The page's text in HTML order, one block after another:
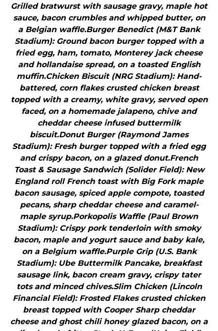
Grilled bratwurst with sausage gravy, maple hot
sauce, bacon crumbles and whipped butter, on
a Belgian waffle.Burger Benedict (M&T Bank
Stadium): Ground bacon burger topped with a
fried egg, ham, tomato, Monterey jack cheese
and hollandaise spread, on a toasted English
muffin.Chicken Biscuit (NRG Stadium): Hand-
battered, corn flakes crusted chicken breast
topped with a creamy, white gravy, served open
faced, on a homemade jalapeno, chive and
cheddar cheese infused buttermilk
biscuit.Donut Burger (Raymond James
Stadium): Fresh burger topped with a fried egg
and crispy bacon, on a glazed donut.French
Toast & Sausage Sandwich (Solider Field): New
England roll French toast with Big Fork maple
bacon sausage, spiced apple compote, toasted
pecans, sharp cheddar cheese and caramel-
maple syrup.Porkopolis Waffle (Paul Brown
Stadium): Crispy pork tenderloin with smoky
bacon, maple and yogurt sauce and baby kale,
on a Belgium waffle.Purple Grip (U.S. Bank
Stadium): Ube Buttermilk Pancake, breakfast
sausage link, bacon cream gravy, crispy tater
tots and minced chives.Slim Chicken (Lincoln
Financial Field): Frosted Flakes crusted chicken
breast topped with Cooper Sharp cheddar
cheese and ghost chili honey glazed bacon, on a